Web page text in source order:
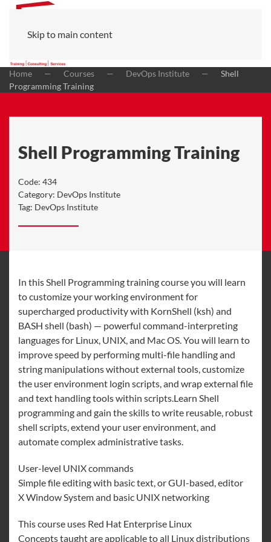
Skip to main content
Home Courses DevOps Institute
Shell
Programming Training
Shell Programming Training
Code: 434
Category: DevOps Institute
Tag: DevOps Institute
In this Shell Programming training course you will learn
to customize your working environment for
supercharged productivity with KornShell (ksh) and
BASH shell (bash) — powerful command-interpreting
languages for Linux, UNIX, and Mac OS. You will learn to
improve speed by performing multi-file handling and
string manipulations without external tools, customize
the user environment login scripts, and wrap external file
and text handling tools within scripts.Learn Shell
programming and gain the skills to write reusable, robust
shell scripts, extend your user environment, and
automate complex administrative tasks.
User-level UNIX commands
Simple file editing with basic text, or GUI-based, editor
X Window System and basic UNIX networking
This course uses Red Hat Enterprise Linux
Concepts taught are applicable to all Linux distributions